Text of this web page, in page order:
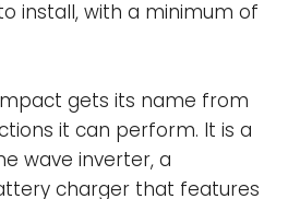
take account of other AC
is extra for
being overloaded.
the capacity of
power- This feature
install, with a minimum of
gets its name from
it can perform. It is a
wave inverter, a
charger that features